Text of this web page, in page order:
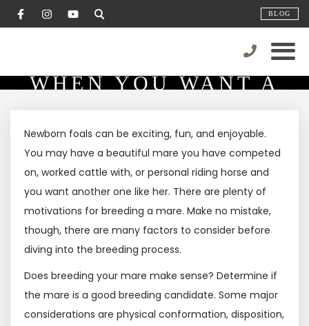
BLOG
COSTS TO CONSIDER
WHEN YOU WANT A
Newborn foals can be exciting, fun, and enjoyable.
You may have a beautiful mare you have competed
on, worked cattle with, or personal riding horse and
you want another one like her. There are plenty of
motivations for breeding a mare. Make no mistake,
though, there are many factors to consider before
diving into the breeding process.
Does breeding your mare make sense? Determine if
the mare is a good breeding candidate. Some major
considerations are physical conformation, disposition,